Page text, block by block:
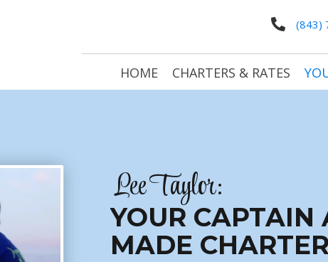
(843)
HOME CHARTERS & RATES
Lee Taylor:
YOUR CAPTAIN
MADE